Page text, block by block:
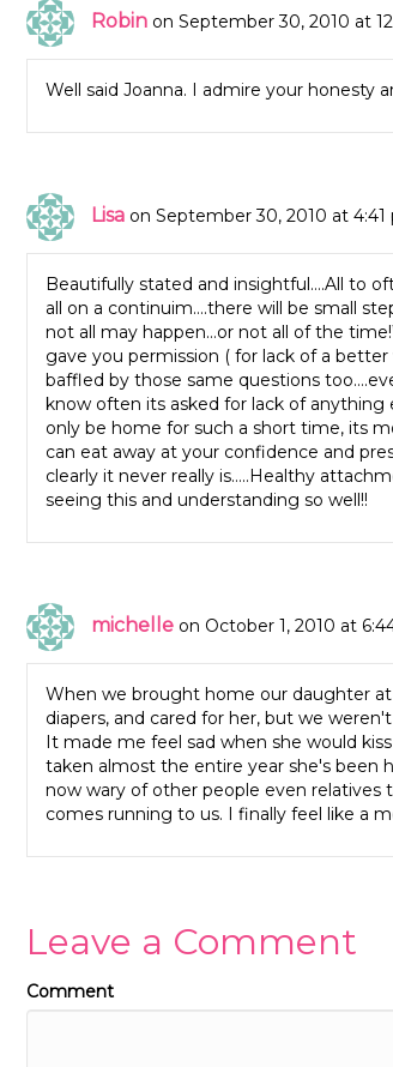
Robin on September 30, 2010 at
Well said Joanna. I admire your honesty
Lisa on September 30, 2010 at 4:41
Beautifully stated and insightful….All to
all on a continuim….there will be small
not all may happen…or not all of the
gave you permission ( for lack of a
baffled by those same questions
know often its asked for lack of
only be home for such a short time, its
can eat away at your confidence and
clearly it never really is…..Healthy
seeing this and understanding so well!!
michelle on October 1, 2010 at
When we brought home our daughter
diapers, and cared for her, but we
It made me feel sad when she would
taken almost the entire year she's been
now wary of other people even relatives
comes running to us. I finally feel like a
Leave a Comment
Comment